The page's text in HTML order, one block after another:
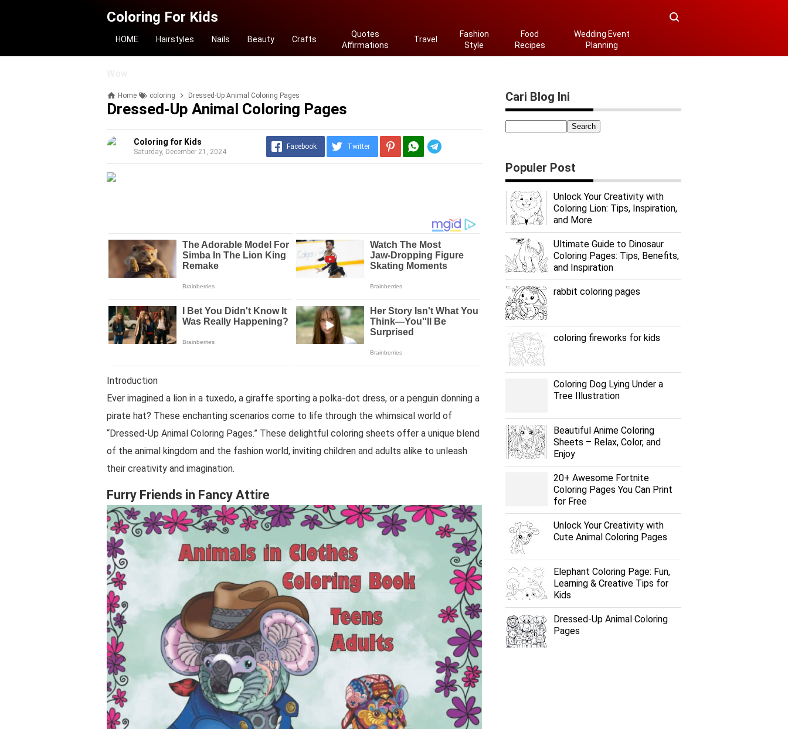
Coloring For Kids
HOME Hairstyles Nails Beauty Crafts
Quotes
Affirmations
Travel
Fashion
Style
Food
Recipes
Wedding Event
Planning
Home coloring Dressed-Up Animal Coloring Pages
Dressed-Up Animal Coloring Pages
Coloring for Kids
Saturday, December 21, 2024
Facebook Twitter
Introduction
Ever imagined a lion in a tuxedo, a giraffe sporting a polka-dot dress, or a penguin donning a
pirate hat? These enchanting scenarios come to life through the whimsical world of
“Dressed-Up Animal Coloring Pages.” These delightful coloring sheets offer a unique blend
of the animal kingdom and the fashion world, inviting children and adults alike to unleash
their creativity and imagination.
Furry Friends in Fancy Attire
Cari Blog Ini
Populer Post
Unlock Your Creativity with
Coloring Lion: Tips, Inspiration,
and More
Ultimate Guide to Dinosaur
Coloring Pages: Tips, Benefits,
and Inspiration
rabbit coloring pages
coloring fireworks for kids
Coloring Dog Lying Under a
Tree Illustration
Beautiful Anime Coloring
Sheets – Relax, Color, and
Enjoy
20+ Awesome Fortnite
Coloring Pages You Can Print
for Free
Unlock Your Creativity with
Cute Animal Coloring Pages
Elephant Coloring Page: Fun,
Learning & Creative Tips for
Kids
Dressed-Up Animal Coloring
Pages